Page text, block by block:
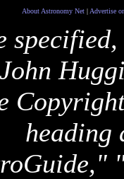
About Astronomy Net| Advertise
heading